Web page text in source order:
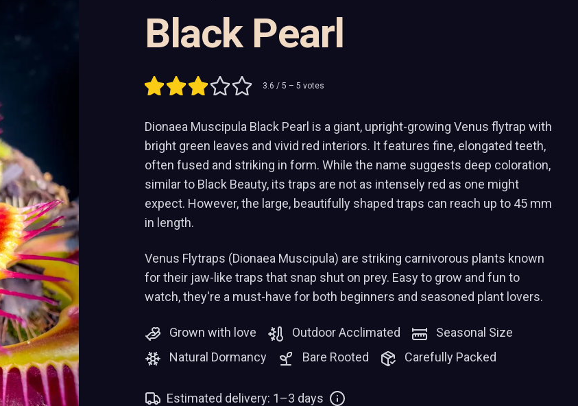
Black Pearl
3.6 / 5 – 5 votes
Dionaea Muscipula Black Pearl is a giant, upright-growing Venus flytrap with
bright green leaves and vivid red interiors. It features fine, elongated teeth,
often fused and striking in form. While the name suggests deep coloration,
similar to Black Beauty, its traps are not as intensely red as one might
expect. However, the large, beautifully shaped traps can reach up to 45 mm
in length.
Venus Flytraps (Dionaea Muscipula) are striking carnivorous plants known
for their jaw-like traps that snap shut on prey. Easy to grow and fun to
watch, they're a must-have for both beginners and seasoned plant lovers.
Grown with love Outdoor Acclimated
Seasonal Size
Natural Dormancy
Bare Rooted Carefully Packed
Estimated delivery: 1–3 days